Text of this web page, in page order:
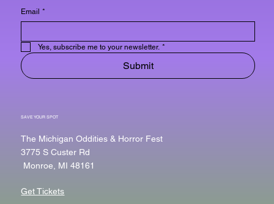
Email *
Yes, subscribe me to your newsletter. *
Submit
SAVE YOUR SPOT
The Michigan Oddities & Horror Fest
3775 S Custer Rd
Monroe, MI 48161
Get Tickets